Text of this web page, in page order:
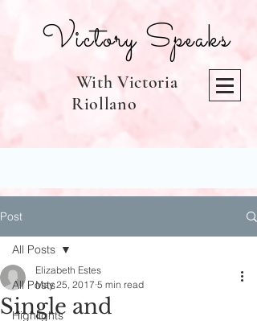
Victory Speaks
With Victoria
Riollano
Post
All Posts
Highlights
All Posts
Single and
Elizabeth Estes
May 25, 2017 5 min read